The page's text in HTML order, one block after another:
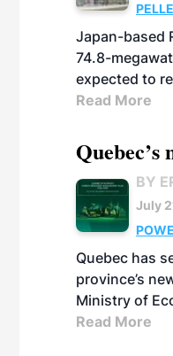
Japan-based
74.8-
expected to
Read More
BY
July
Quebec has
province’s
Ministry of
Read More